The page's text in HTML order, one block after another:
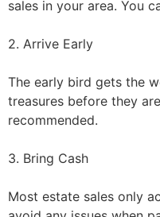
sales in your area. You
2. Arrive Early
The early bird gets the
treasures before they
recommended.
3. Bring Cash
Most estate sales only